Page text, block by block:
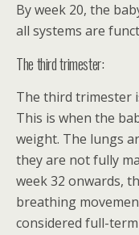
By week 20, the
all systems are
The third trimester:
The third trimester
This is when the
weight. The lungs
they are not fully
week 32 onwards,
breathing
considered full-